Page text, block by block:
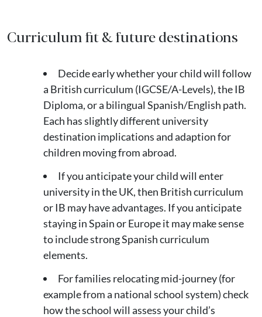
Curriculum fit & future destinations
Decide early whether your child will follow
a British curriculum (IGCSE/A-Levels), the IB
Diploma, or a bilingual Spanish/English path.
Each has slightly different university
destination implications and adaption for
children moving from abroad.
If you anticipate your child will enter
university in the UK, then British curriculum
or IB may have advantages. If you anticipate
staying in Spain or Europe it may make sense
to include strong Spanish curriculum
elements.
For families relocating mid-journey (for
example from a national school system) check
how the school will assess your child’s